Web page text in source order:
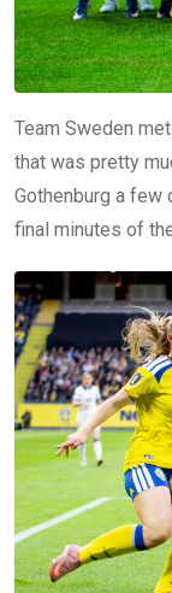
Team Sweden
that was pretty
Gothenburg a few
final minutes of